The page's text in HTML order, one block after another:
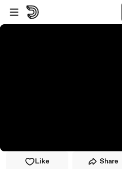
Skip to player
Skip to main content
Like Share